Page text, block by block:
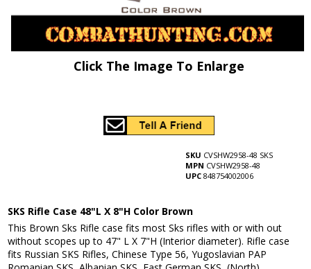
Click The Image To Enlarge
SKU CVSHW2958-48 SKS
MPN CVSHW2958-48
UPC 848754002006
SKS Rifle Case 48"L X 8"H Color Brown
This Brown Sks Rifle case fits most Sks rifles with or with out
without scopes up to 47" L X 7"H (Interior diameter). Rifle case
fits Russian SKS Rifles, Chinese Type 56, Yugoslavian PAP